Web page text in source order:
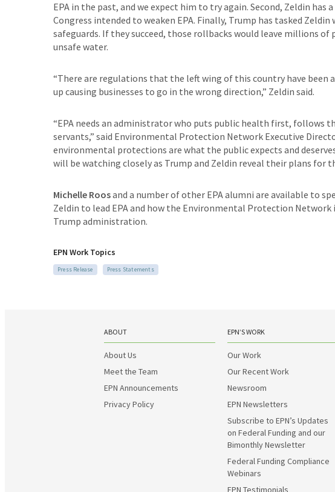
EPA in the past, and we expect him to try again. Second, Zeldin
Congress intended to weaken EPA. Finally, Trump has tasked
safeguards. If they succeed, those rollbacks would leave millions
unsafe water.
“There are regulations that the left wing of this country have
up causing businesses to go in the wrong direction,” Zeldin said.
“EPA needs an administrator who puts public health first, follows
servants,” said Environmental Protection Network Executive
environmental protections are what the public expects and
will be watching closely as Trump and Zeldin reveal their plans for
Michelle Roosand a number of other EPA alumni are available to
Zeldin to lead EPA and how the Environmental Protection
Trump administration.
EPN Work Topics
Press Release Press Statements
ABOUT
About Us
Meet the Team
EPN Announcements
Privacy Policy
EPN’S WORK
Our Work
Our Recent Work
Newsroom
EPN Newsletters
Subscribe to EPN’s Updates
on Federal Funding and our
Bimonthly Newsletter
Federal Funding Compliance
Webinars
EPN Testimonials